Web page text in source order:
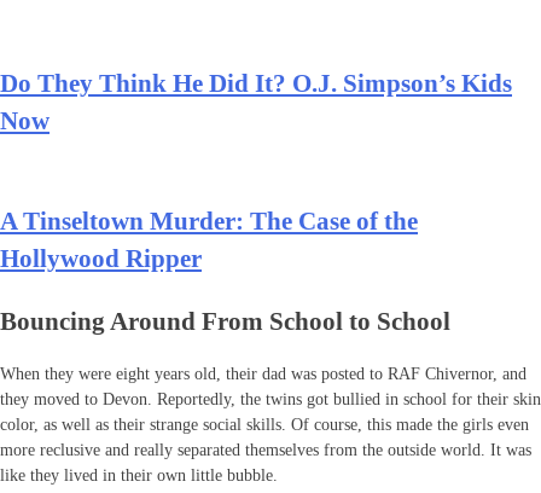
Do They Think He Did It? O.J. Simpson’s Kids
Now
A Tinseltown Murder: The Case of the
Hollywood Ripper
Bouncing Around From School to School
When they were eight years old, their dad was posted to RAF Chivernor, and
they moved to Devon. Reportedly, the twins got bullied in school for their skin
color, as well as their strange social skills. Of course, this made the girls even
more reclusive and really separated themselves from the outside world. It was
like they lived in their own little bubble.